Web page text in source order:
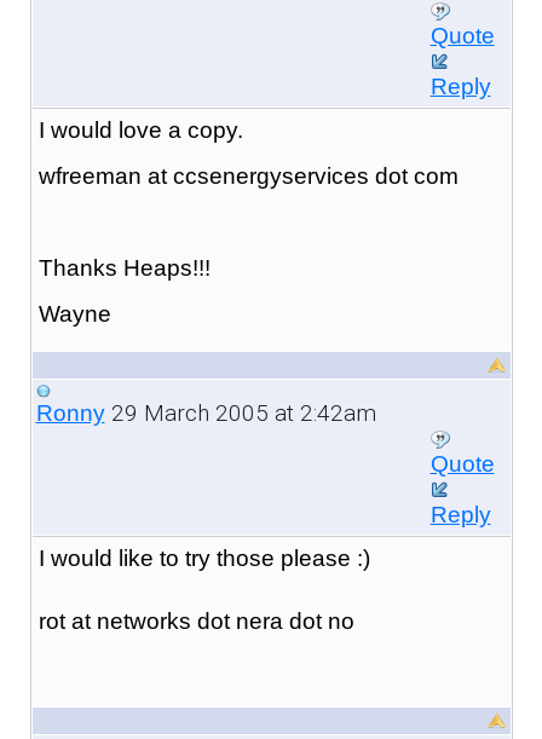
Quote
Reply
I would love a copy.
wfreeman at ccsenergyservices dot com
Thanks Heaps!!!
Wayne
Ronny29 March 2005 at 2:42am
Quote
Reply
I would like to try those please :)
rot at networks dot nera dot no